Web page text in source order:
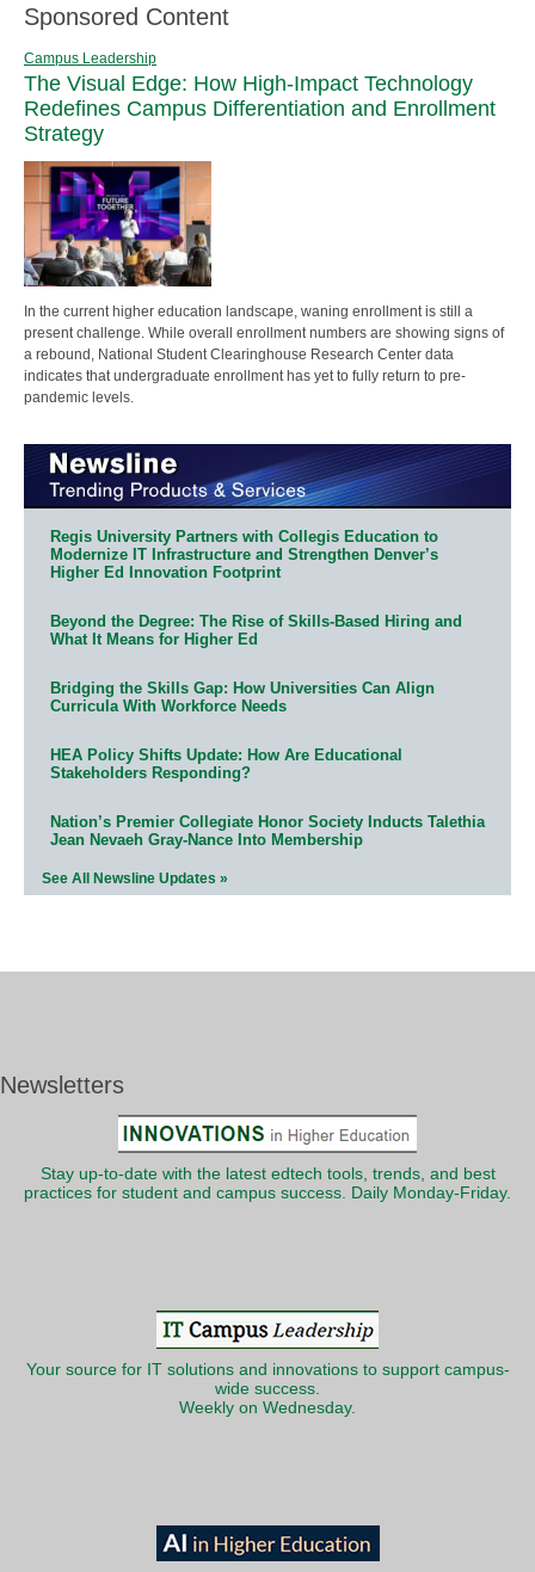
Sponsored Content
Campus Leadership
The Visual Edge: How High-Impact Technology
Redefines Campus Differentiation and Enrollment
Strategy
In the current higher education landscape, waning enrollment is still a
present challenge. While overall enrollment numbers are showing signs of
a rebound, National Student Clearinghouse Research Center data
indicates that undergraduate enrollment has yet to fully return to pre-
pandemic levels.
Regis University Partners with Collegis Education to
Modernize IT Infrastructure and Strengthen Denver’s
Higher Ed Innovation Footprint
Beyond the Degree: The Rise of Skills-Based Hiring and
What It Means for Higher Ed
Bridging the Skills Gap: How Universities Can Align
Curricula With Workforce Needs
HEA Policy Shifts Update: How Are Educational
Stakeholders Responding?
Nation’s Premier Collegiate Honor Society Inducts Talethia
Jean Nevaeh Gray-Nance Into Membership
See All Newsline Updates »
Newsletters
Stay up-to-date with the latest edtech tools, trends, and best
practices for student and campus success. Daily Monday-Friday.
Your source for IT solutions and innovations to support campus-
wide success.
Weekly on Wednesday.